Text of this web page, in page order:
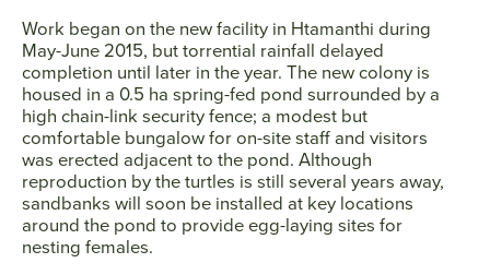
Work began on the new facility in Htamanthi during
May-June 2015, but torrential rainfall delayed
completion until later in the year. The new colony is
housed in a 0.5 ha spring-fed pond surrounded by a
high chain-link security fence; a modest but
comfortable bungalow for on-site staff and visitors
was erected adjacent to the pond. Although
reproduction by the turtles is still several years away,
sandbanks will soon be installed at key locations
around the pond to provide egg-laying sites for
nesting females.